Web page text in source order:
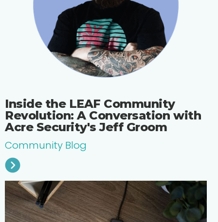
Inside the LEAF Community
Revolution: A Conversation with
Acre Security's Jeff Groom
Community Blog